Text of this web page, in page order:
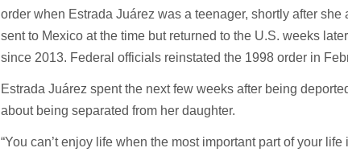
order when Estrada Juárez was a teenager, shortly after
sent to Mexico at the time but returned to the U.S. weeks
since 2013. Federal officials reinstated the 1998 order in
Estrada Juárez spent the next few weeks after being
about being separated from her daughter.
“You can’t enjoy life when the most important part of your life